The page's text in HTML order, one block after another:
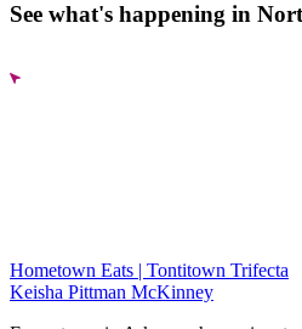
See what's happening in
Hometown Eats | Tontitown Trifecta
Keisha Pittman McKinney